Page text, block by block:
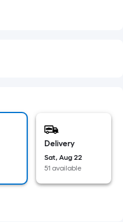
Delivery
Sat, Aug 22
51 available